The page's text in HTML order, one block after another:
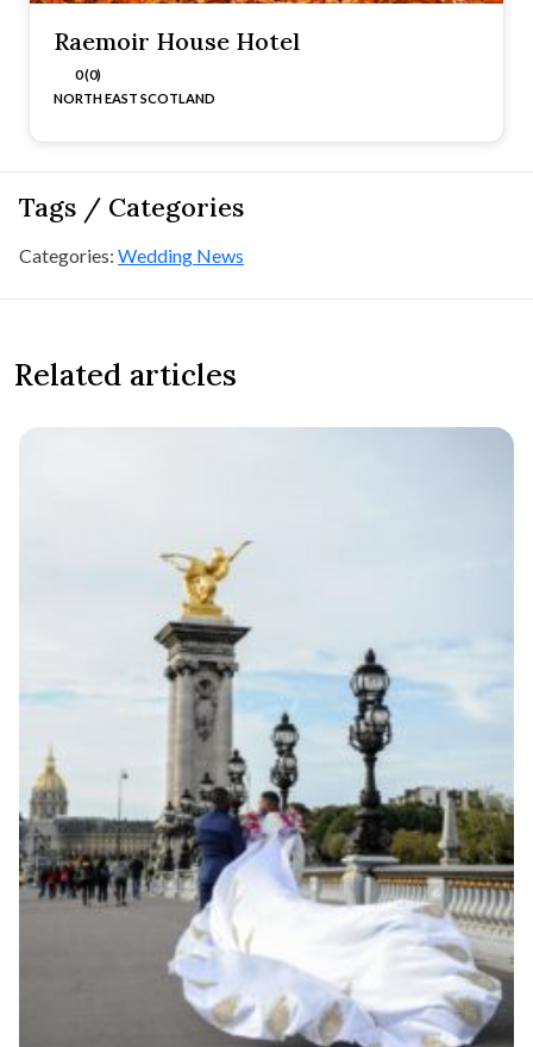
Raemoir House Hotel
0 (0)
NORTH EAST SCOTLAND
Tags / Categories
Categories: Wedding News
Related articles